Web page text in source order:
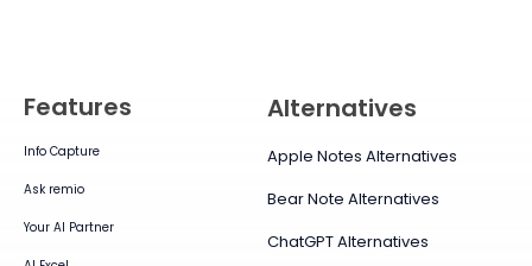
Features
Info Capture
Ask remio
Your AI Partner
Alternatives
Apple Notes Alternatives
Bear Note Alternatives
ChatGPT Alternatives